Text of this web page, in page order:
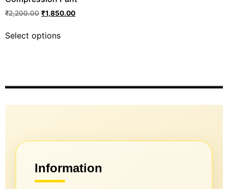
₹2,200.00 ₹1,850.00
Select options
Information